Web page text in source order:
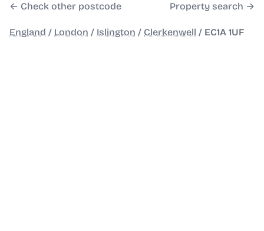
← Check other postcode Property search →
England / London / Islington / Clerkenwell / EC1A 1UF